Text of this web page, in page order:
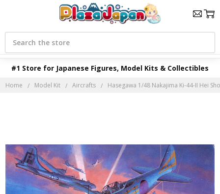
#1 Store for Japanese Figures, Model Kits & Collectibles
Search
Home Model Kit Aircrafts Hasegawa 1/48 Nakajima Ki-44-II Hei